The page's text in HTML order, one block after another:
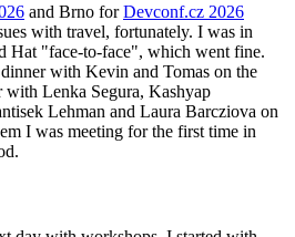
and Brno forDevconf.cz 2026
with travel, fortunately. I was in
Hat "face-to-face", which went fine.
with Kevin and Tomas on the
Lenka Segura, Kashyap
Lehman and Laura Barcziova on
I was meeting for the first time in